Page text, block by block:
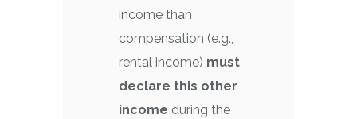
income than
compensation (e.g.,
rental income) must
declare this other
income during the